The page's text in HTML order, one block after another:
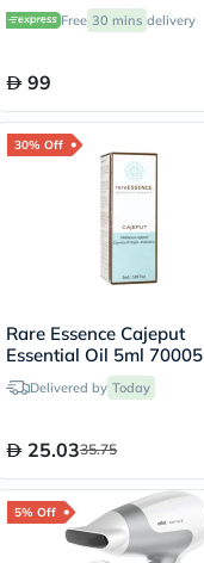
Free 30 mins delivery
99
30% Off
Rare Essence Cajeput
Essential Oil 5ml 70005
Delivered by Today
25.0335.75
5% Off